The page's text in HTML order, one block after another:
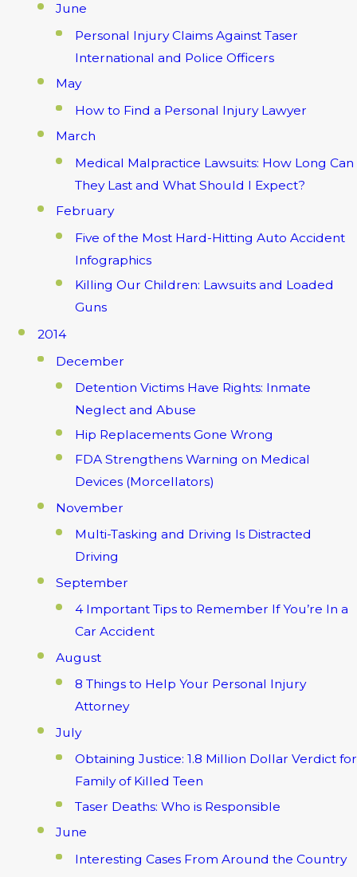
June
Personal Injury Claims Against Taser
International and Police Officers
May
How to Find a Personal Injury Lawyer
March
Medical Malpractice Lawsuits: How Long Can
They Last and What Should I Expect?
February
Five of the Most Hard-Hitting Auto Accident
Infographics
Killing Our Children: Lawsuits and Loaded
Guns
2014
December
Detention Victims Have Rights: Inmate
Neglect and Abuse
Hip Replacements Gone Wrong
FDA Strengthens Warning on Medical
Devices (Morcellators)
November
Multi-Tasking and Driving Is Distracted
Driving
September
4 Important Tips to Remember If You’re In a
Car Accident
August
8 Things to Help Your Personal Injury
Attorney
July
Obtaining Justice: 1.8 Million Dollar Verdict for
Family of Killed Teen
Taser Deaths: Who is Responsible
June
Interesting Cases From Around the Country